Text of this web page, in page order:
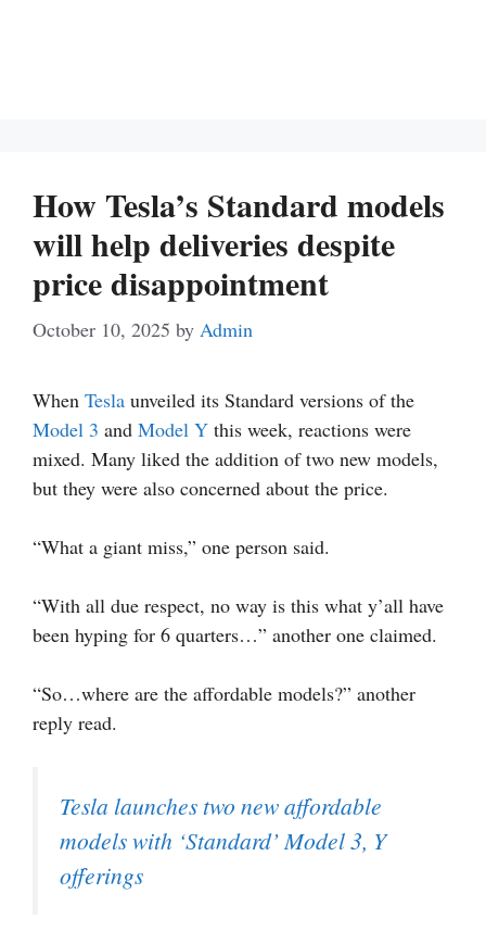
How Tesla’s Standard models
will help deliveries despite
price disappointment
October 10, 2025 by Admin
When Tesla unveiled its Standard versions of the
Model 3 and Model Y this week, reactions were
mixed. Many liked the addition of two new models,
but they were also concerned about the price.
“What a giant miss,” one person said.
“With all due respect, no way is this what y’all have
been hyping for 6 quarters…” another one claimed.
“So…where are the affordable models?” another
reply read.
Tesla launches two new affordable
models with ‘Standard’ Model 3, Y
offerings